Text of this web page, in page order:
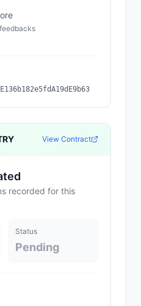
feedbacks
View Contract
recorded for this
Status
Pending